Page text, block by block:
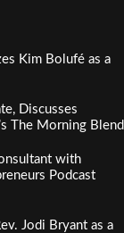
Kim Bolufé as a
Discusses
The Morning Blend
with
Podcast
Jodi Bryant as a